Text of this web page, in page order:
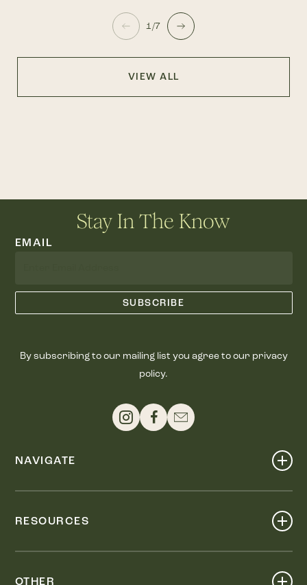
1/7
VIEW ALL
Stay In The Know
EMAIL
By subscribing to our mailing list you agree to our privacy
policy.
NAVIGATE
RESOURCES
OTHER